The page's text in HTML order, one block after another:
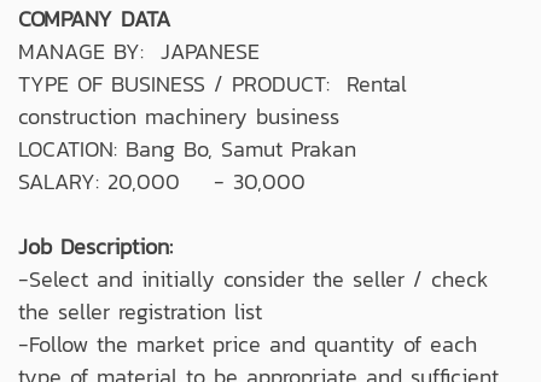
COMPANY DATA
MANAGE BY: JAPANESE
TYPE OF BUSINESS / PRODUCT: Rental
construction machinery business
LOCATION: Bang Bo, Samut Prakan
SALARY: 20,000 - 30,000
Job Description:
-Select and initially consider the seller / check
the seller registration list
-Follow the market price and quantity of each